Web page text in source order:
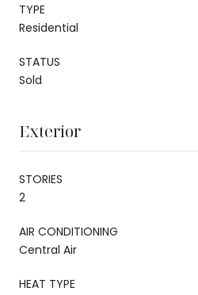
TYPE
Residential
STATUS
Sold
Exterior
STORIES
2
AIR CONDITIONING
Central Air
HEAT TYPE